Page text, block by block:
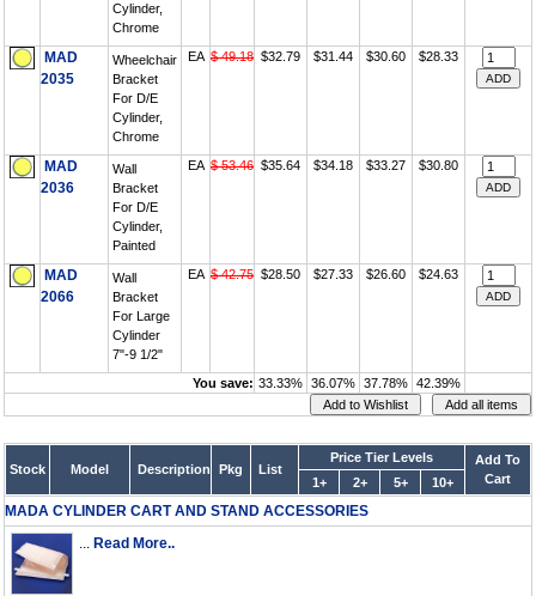
Cylinder,
Chrome
MAD
2035
Wheelchair
Bracket
For D/E
Cylinder,
Chrome
EA $ 49.18 $32.79 $31.44 $30.60 $28.33
MAD
2036
Wall
Bracket
For D/E
Cylinder,
Painted
EA $ 53.46 $35.64 $34.18 $33.27 $30.80
MAD
2066
Wall
Bracket
For Large
Cylinder
7"-9 1/2"
EA $ 42.75 $28.50 $27.33 $26.60 $24.63
You save: 33.33% 36.07% 37.78% 42.39%
Stock Model Description Pkg List
Price Tier Levels
Add To
Cart
1+ 2+ 5+ 10+
MADA CYLINDER CART AND STAND ACCESSORIES
... Read More..